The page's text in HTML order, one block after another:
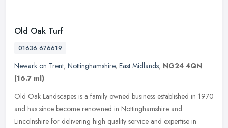
Old Oak Turf
01636 676619
Newark on Trent, Nottinghamshire, East Midlands, NG24 4QN
(16.7 ml)
Old Oak Landscapes is a family owned business established in 1970
and has since become renowned in Nottinghamshire and
Lincolnshire for delivering high quality service and expertise in